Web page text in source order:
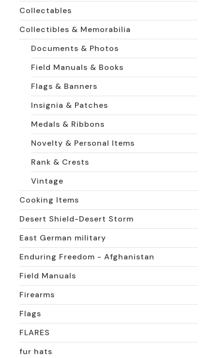
Collectables
Collectibles & Memorabilia
Documents & Photos
Field Manuals & Books
Flags & Banners
Insignia & Patches
Medals & Ribbons
Novelty & Personal Items
Rank & Crests
Vintage
Cooking Items
Desert Shield-Desert Storm
East German military
Enduring Freedom - Afghanistan
Field Manuals
Firearms
Flags
FLARES
fur hats